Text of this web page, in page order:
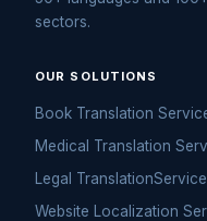
sectors.
OUR SOLUTIONS
Book Translation
Medical Translation
Legal
Website Localization